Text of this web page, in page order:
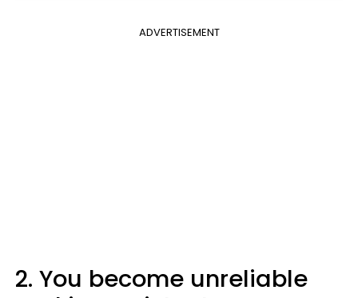
ADVERTISEMENT
2. You become unreliable